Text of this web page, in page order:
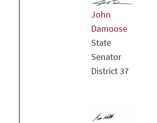
John
Damoose
State
Senator
District 37